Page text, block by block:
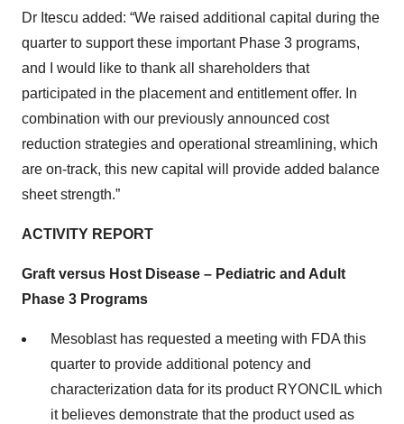
Dr Itescu added: “We raised additional capital during the
quarter to support these important Phase 3 programs,
and I would like to thank all shareholders that
participated in the placement and entitlement offer. In
combination with our previously announced cost
reduction strategies and operational streamlining, which
are on-track, this new capital will provide added balance
sheet strength.”
ACTIVITY REPORT
Graft versus Host Disease – Pediatric and Adult
Phase 3 Programs
Mesoblast has requested a meeting with FDA this
quarter to provide additional potency and
characterization data for its product RYONCIL which
it believes demonstrate that the product used as